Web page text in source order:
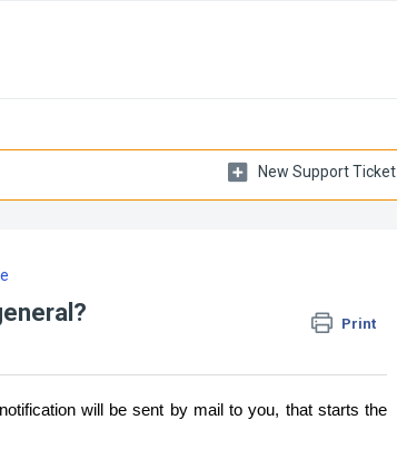
New Support Ticket
Print
will be sent by mail to you, that starts the